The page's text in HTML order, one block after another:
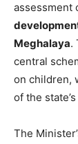
assessment
Meghalaya.
central
on children,
of the
The